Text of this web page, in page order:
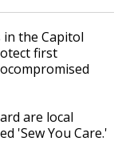
in the Capitol
first
are local
'Sew You Care.'